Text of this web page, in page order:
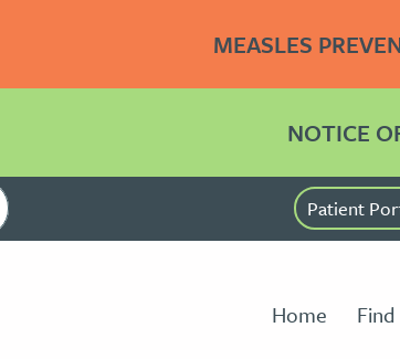
MEASLES
NOTICE
Patient
Home